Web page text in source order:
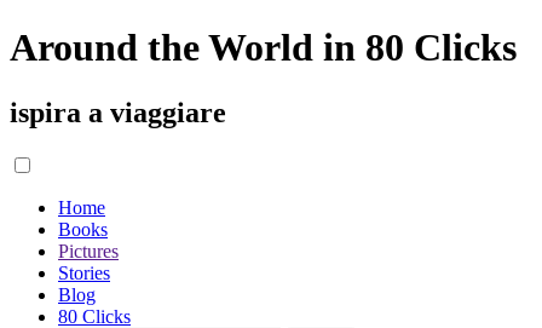
Around the World in 80 Clicks
ispira a viaggiare
Home
Books
Pictures
Stories
Blog
80 Clicks